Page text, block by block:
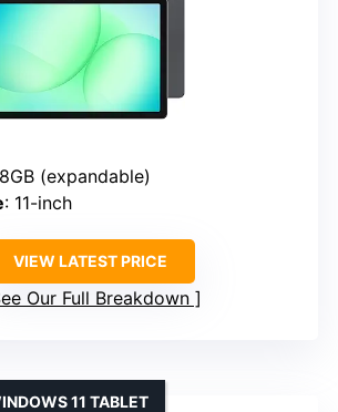
(expandable)
: 11-inch
VIEW LATEST PRICE
Our Full Breakdown
11 TABLET